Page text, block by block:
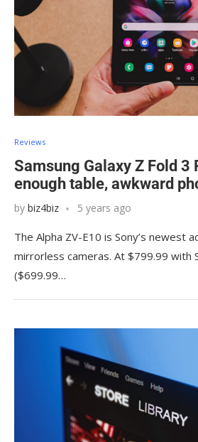
Reviews
Samsung Galaxy Z Fold 3
enough table, awkward
by biz4biz 5 years ago
The Alpha ZV-E10 is Sony’s newest
mirrorless cameras. At $799.99 with
($699.99…